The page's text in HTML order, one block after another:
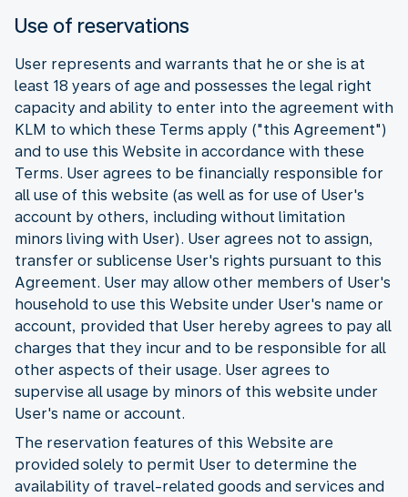
Use of reservations
User represents and warrants that he or she is at
least 18 years of age and possesses the legal right
capacity and ability to enter into the agreement with
KLM to which these Terms apply ("this Agreement")
and to use this Website in accordance with these
Terms. User agrees to be financially responsible for
all use of this website (as well as for use of User's
account by others, including without limitation
minors living with User). User agrees not to assign,
transfer or sublicense User's rights pursuant to this
Agreement. User may allow other members of User's
household to use this Website under User's name or
account, provided that User hereby agrees to pay all
charges that they incur and to be responsible for all
other aspects of their usage. User agrees to
supervise all usage by minors of this website under
User's name or account.
The reservation features of this Website are
provided solely to permit User to determine the
availability of travel-related goods and services and